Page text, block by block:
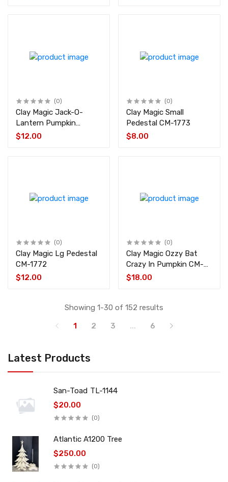
Latest Products
San-Toad TL-1144
$20.00
(0)
Atlantic A1200 Tree
$250.00
(0)
(0)
Clay Magic Jack-O-
Lantern Pumpkin
$12.00
(0)
Clay Magic Small
Pedestal CM-1773
$8.00
(0)
Clay Magic Lg Pedestal
CM-1772
$12.00
(0)
Clay Magic Ozzy Bat
Crazy In Pumpkin CM-
4429
$18.00
Showing 1-30 of 152 results
1
2 3 ... 6